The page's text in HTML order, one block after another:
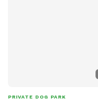
PRIVATE DOG PARK